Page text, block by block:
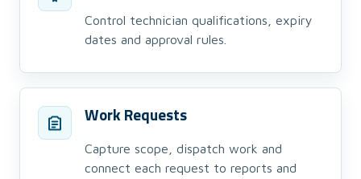
Control technician qualifications, expiry
dates and approval rules.
Work Requests
Capture scope, dispatch work and
connect each request to reports and